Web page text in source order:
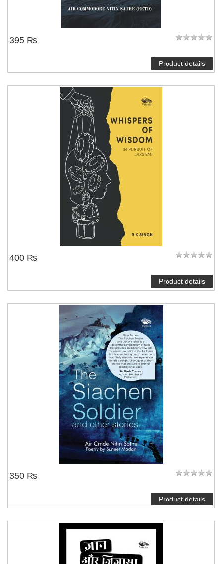
395 ₨
Product details
400 ₨
Product details
350 ₨
Product details